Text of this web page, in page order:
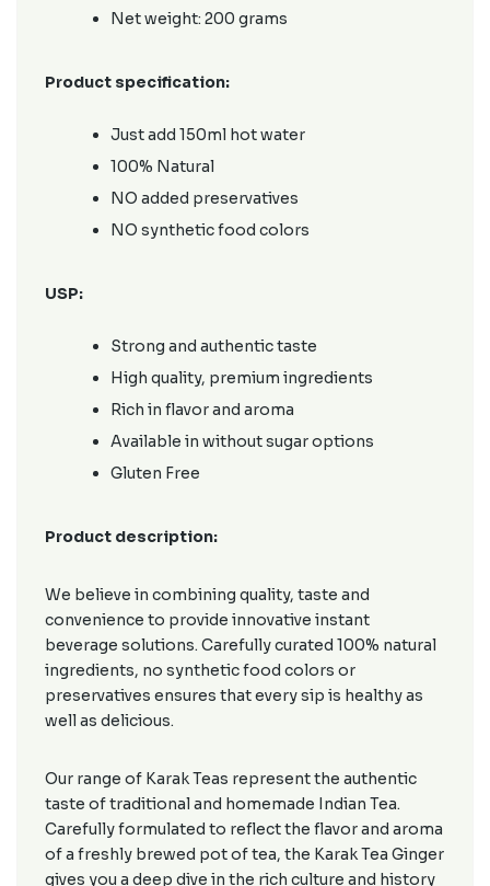
Net weight: 200 grams
Product specification:
Just add 150ml hot water
100% Natural
NO added preservatives
NO synthetic food colors
USP:
Strong and authentic taste
High quality, premium ingredients
Rich in flavor and aroma
Available in without sugar options
Gluten Free
Product description:
We believe in combining quality, taste and
convenience to provide innovative instant
beverage solutions. Carefully curated 100% natural
ingredients, no synthetic food colors or
preservatives ensures that every sip is healthy as
well as delicious.
Our range of Karak Teas represent the authentic
taste of traditional and homemade Indian Tea.
Carefully formulated to reflect the flavor and aroma
of a freshly brewed pot of tea, the Karak Tea Ginger
gives you a deep dive in the rich culture and history